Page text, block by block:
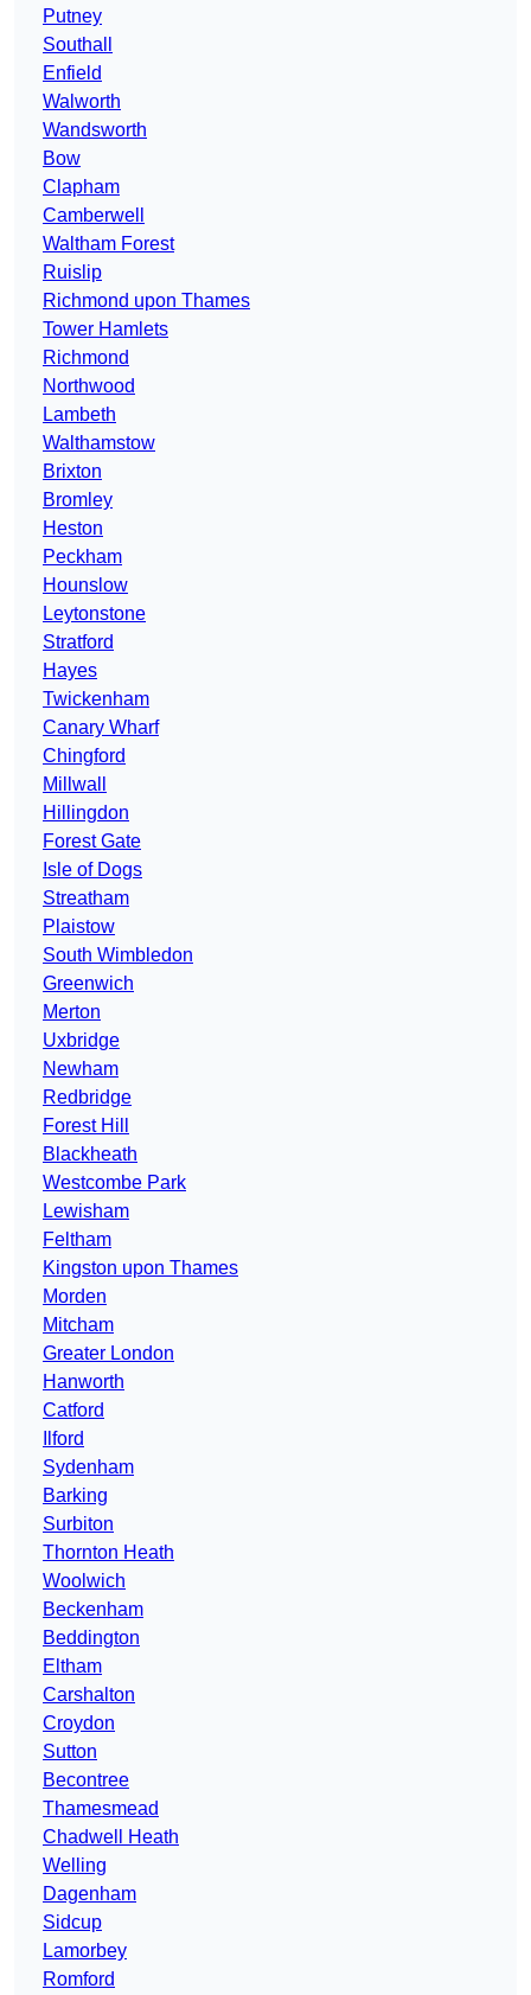
Putney
Southall
Enfield
Walworth
Wandsworth
Bow
Clapham
Camberwell
Waltham Forest
Ruislip
Richmond upon Thames
Tower Hamlets
Richmond
Northwood
Lambeth
Walthamstow
Brixton
Bromley
Heston
Peckham
Hounslow
Leytonstone
Stratford
Hayes
Twickenham
Canary Wharf
Chingford
Millwall
Hillingdon
Forest Gate
Isle of Dogs
Streatham
Plaistow
South Wimbledon
Greenwich
Merton
Uxbridge
Newham
Redbridge
Forest Hill
Blackheath
Westcombe Park
Lewisham
Feltham
Kingston upon Thames
Morden
Mitcham
Greater London
Hanworth
Catford
Ilford
Sydenham
Barking
Surbiton
Thornton Heath
Woolwich
Beckenham
Beddington
Eltham
Carshalton
Croydon
Sutton
Becontree
Thamesmead
Chadwell Heath
Welling
Dagenham
Sidcup
Lamorbey
Romford